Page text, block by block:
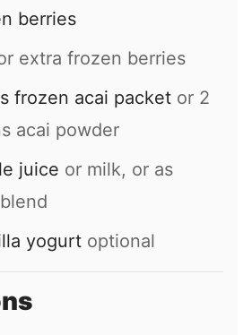
berries
extra frozen berries
frozen acai packet or 2
acai powder
juice or milk, or as
yogurt optional